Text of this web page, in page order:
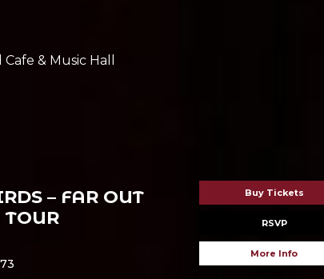
& Music Hall
– FAR OUT
TOUR
Buy Tickets
RSVP
More Info